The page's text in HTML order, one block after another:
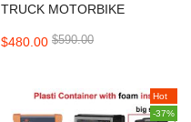
TRUCK MOTORBIKE
$480.00 $590.00
Hot
-37%